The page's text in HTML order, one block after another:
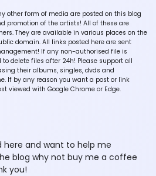
other form of media are posted on this blog
promotion of the artists! All of these are
They are available in various places on the
domain. All links posted here are sent
If any non-authorised file is
delete files after 24h! Please support all
their albums, singles, dvds and
If by any reason you want a post or link
viewed with Google Chrome or Edge.
here and want to help me
blog why not buy me a coffee
you!